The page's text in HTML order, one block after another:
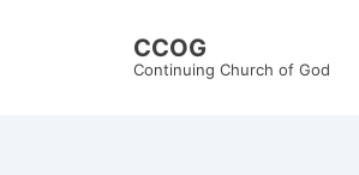
CCOG
Continuing Church of God